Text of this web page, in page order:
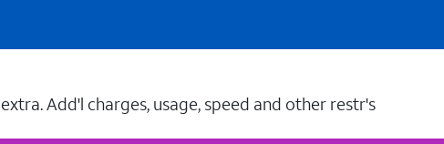
Add'l charges, usage, speed and other restr's